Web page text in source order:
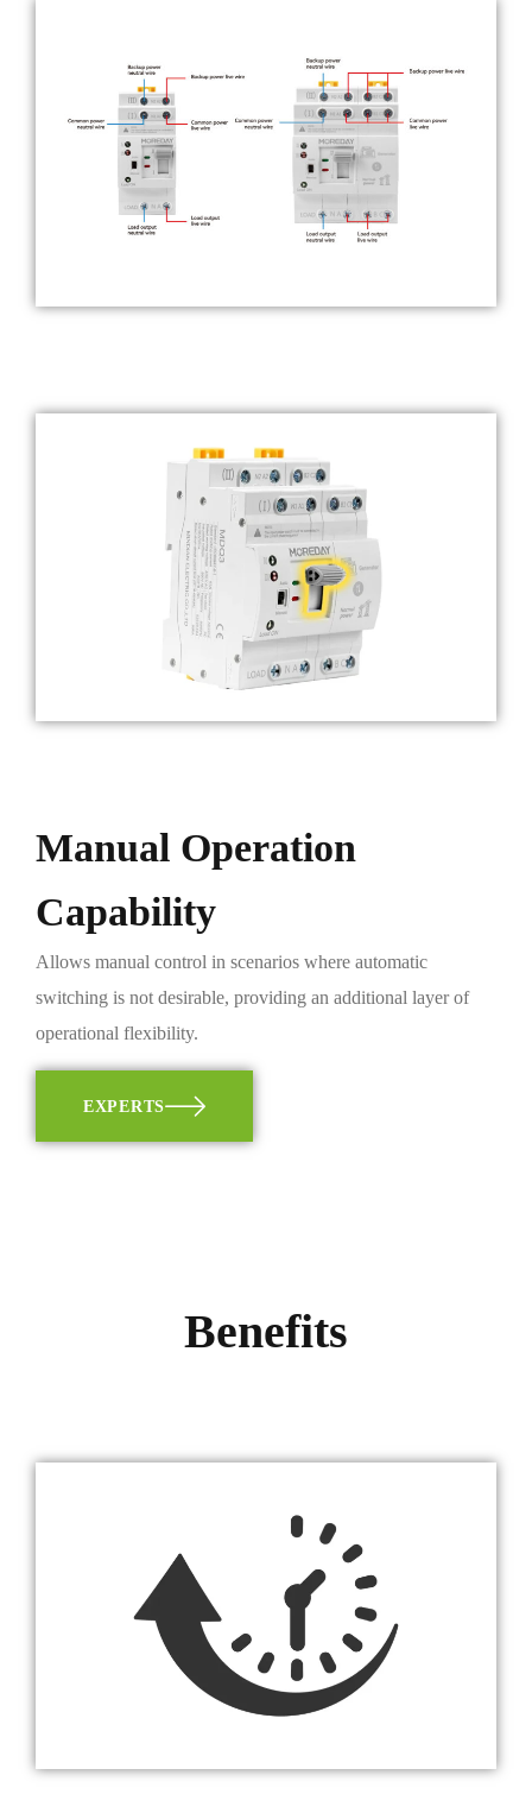
Manual Operation
Capability
Allows manual control in scenarios where automatic
switching is not desirable, providing an additional layer of
operational flexibility.
EXPERTS
Benefits